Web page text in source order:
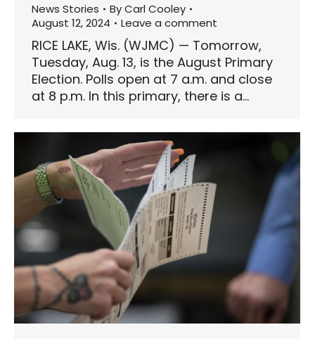
News Stories ByCarl Cooley
August 12, 2024
Leave a comment
RICE LAKE, Wis. (WJMC) — Tomorrow,
Tuesday, Aug. 13, is the August Primary
Election. Polls open at 7 a.m. and close
at 8 p.m. In this primary, there is a…